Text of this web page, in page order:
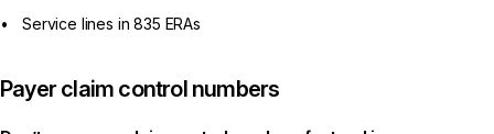
Service lines in 835 ERAs
Payer claim control numbers